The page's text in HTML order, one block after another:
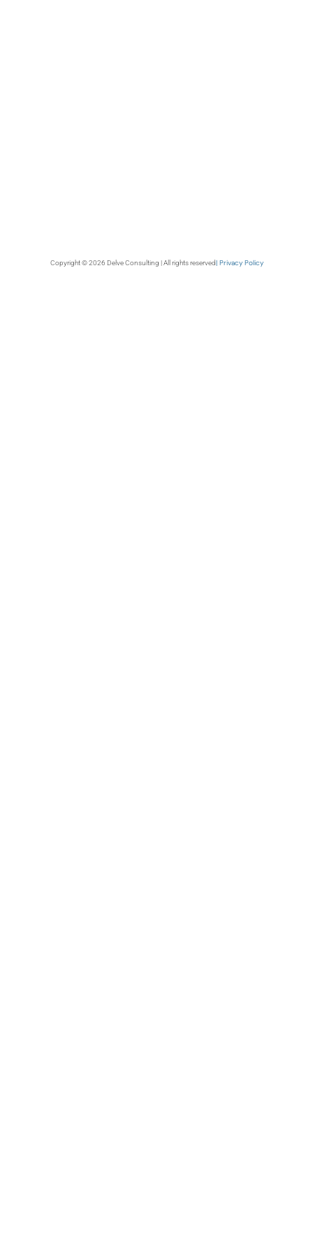
Copyright © 2026 Delve Consulting | All rights reserved| Privacy Policy